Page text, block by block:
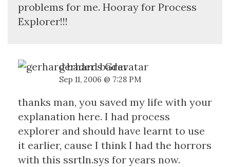
problems for me. Hooray for Process
Explorer!!!
gerhard bader
Sep 11, 2006 @ 7:28 PM
thanks man, you saved my life with your
explanation here. I had process
explorer and should have learnt to use
it earlier, cause I think I had the horrors
with this ssrtln.sys for years now.